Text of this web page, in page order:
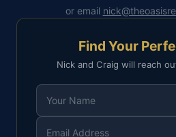
or email
Find Your
Nick and Craig will reach